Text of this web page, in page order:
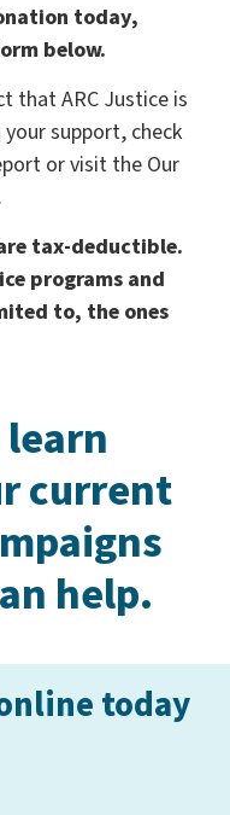
today,
below.
that ARC Justice is
support, check
or visit the Our
tax-deductible.
programs and
to, the ones
current
help.
today